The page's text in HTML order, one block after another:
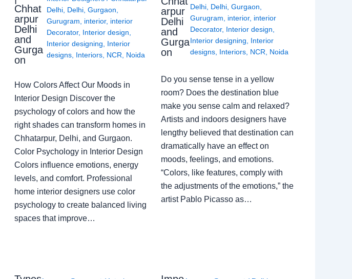
Chhat
arpur
Delhi
and
Gurga
on
Delhi, Delhi, Gurgaon
Gurugram
interior, interior
Decorator, Interior design
Interior designing
Interior
designs, Interiors, NCR Noida
How Colors Affect Our Moods in
Interior Design Discover the
psychology of colors and how the
right shades can transform homes in
Chhatarpur, Delhi, and Gurgaon.
Color Psychology in Interior Design
Colors influence emotions, energy
levels, and comfort. Professional
home interior designers use color
psychology to create balanced living
spaces that improve…
arpur
Delhi
and
Gurga
on
Delhi, Delhi, Gurgaon
Gurugram
interior, interior
Decorator, Interior design
Interior designing
Interior
designs, Interiors, NCR Noida
Do you sense tense in a yellow
room? Does the destination blue
make you sense calm and relaxed?
Artists and indoors designers have
lengthy believed that destination can
dramatically have an effect on
moods, feelings, and emotions.
“Colors, like features, comply with
the adjustments of the emotions,” the
artist Pablo Picasso as…